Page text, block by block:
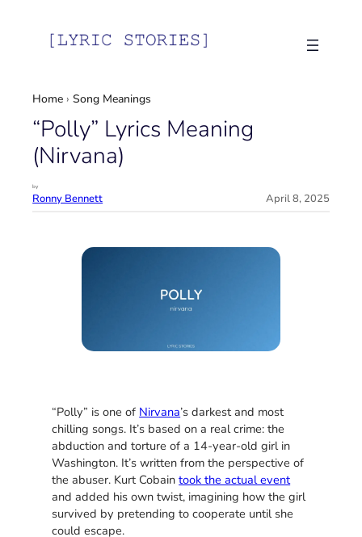
Home ›Song Meanings
“Polly” Lyrics Meaning
(Nirvana)
by
Ronny Bennett April 8, 2025
“Polly” is one of Nirvana’s darkest and most
chilling songs. It’s based on a real crime: the
abduction and torture of a 14-year-old girl in
Washington. It’s written from the perspective of
the abuser. Kurt Cobaintook the actual event
and added his own twist, imagining how the girl
survived by pretending to cooperate until she
could escape.